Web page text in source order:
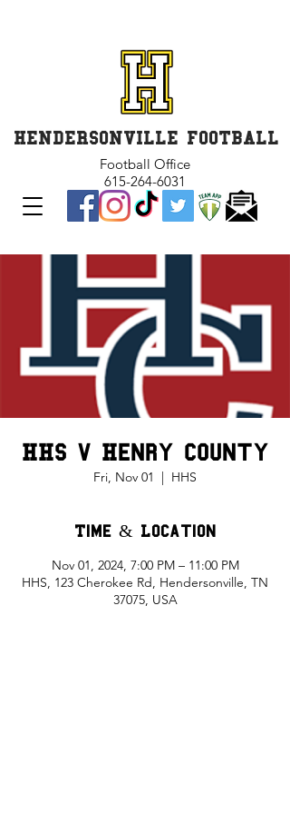
HENDERSONVILLE FOOTBALL
Football Office
615-264-6031
HHS v Henry County
Fri, Nov 01
  |
HHS
Time & Location
Nov 01, 2024, 7:00 PM – 11:00 PM
HHS, 123 Cherokee Rd, Hendersonville, TN
37075, USA